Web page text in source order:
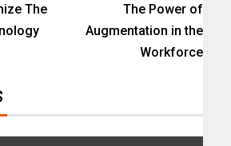
The
The Power of
Augmentation in the
Workforce